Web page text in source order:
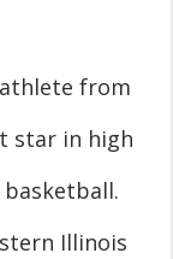
from
star in high
Illinois